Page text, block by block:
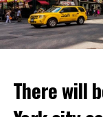
to life and
There will